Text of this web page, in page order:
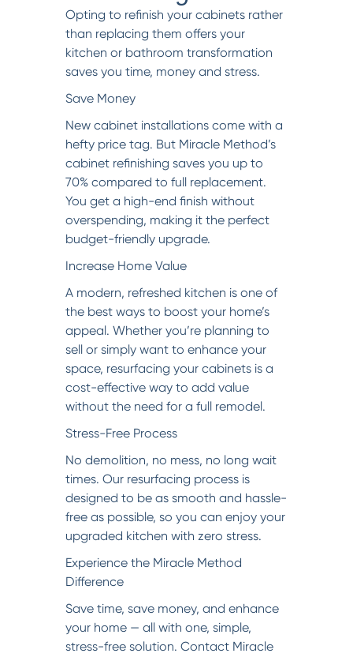
Opting to refinish your cabinets rather
than replacing them offers your
kitchen or bathroom transformation
saves you time, money and stress.
Save Money
New cabinet installations come with a
hefty price tag. But Miracle Method’s
cabinet refinishing saves you up to
70% compared to full replacement.
You get a high-end finish without
overspending, making it the perfect
budget-friendly upgrade.
Increase Home Value
A modern, refreshed kitchen is one of
the best ways to boost your home’s
appeal. Whether you’re planning to
sell or simply want to enhance your
space, resurfacing your cabinets is a
cost-effective way to add value
without the need for a full remodel.
Stress-Free Process
No demolition, no mess, no long wait
times. Our resurfacing process is
designed to be as smooth and hassle-
free as possible, so you can enjoy your
upgraded kitchen with zero stress.
Experience the Miracle Method
Difference
Save time, save money, and enhance
your home — all with one, simple,
stress-free solution. Contact Miracle